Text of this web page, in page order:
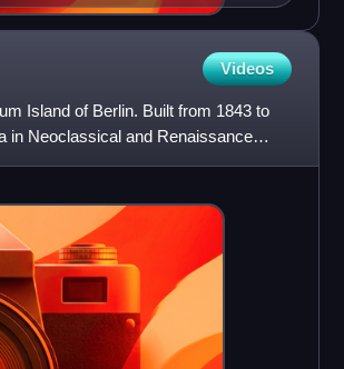
Videos
Island of Berlin. Built from 1843 to
in Neoclassical and Renaissance